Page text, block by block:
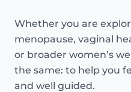
Whether you are
menopause, vaginal
or broader women’s
the same: to help you
and well guided.